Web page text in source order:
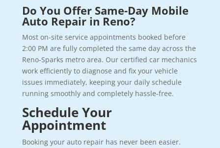
Do You Offer Same-Day Mobile
Auto Repair in Reno?
Most on-site service appointments booked before
2:00 PM are fully completed the same day across the
Reno-Sparks metro area. Our certified car mechanics
work efficiently to diagnose and fix your vehicle
issues immediately, keeping your daily schedule
running smoothly and completely hassle-free.
Schedule Your
Appointment
Booking your auto repair has never been easier.